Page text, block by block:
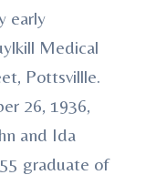
early
Medical
Pottsvillle.
26, 1936,
and Ida
graduate of